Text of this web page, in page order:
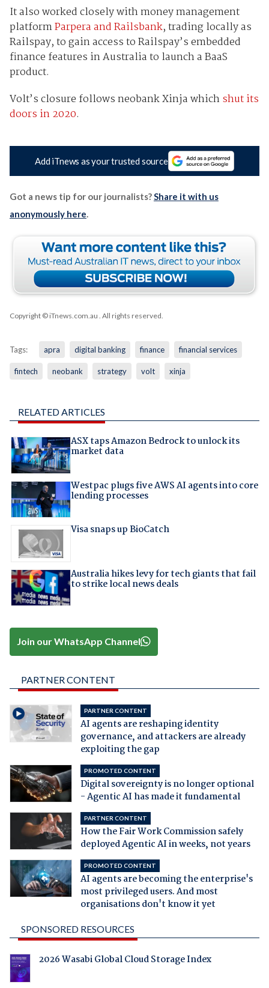
It also worked closely with money management
platformParpera and Railsbank, trading locally as
Railspay, to gain access to Railspay’s embedded
finance features in Australia to launch a BaaS
product.
Volt’s closure follows neobank Xinja whichshut its
doors in 2020.
Add iTnews as your trusted source
Got a news tip for our journalists?Share it with us
anonymously here.
Copyright © iTnews.com.au . All rights reserved.
Tags: apra digital banking finance financial services
fintech neobank strategy volt xinja
RELATED ARTICLES
ASX taps Amazon Bedrock to unlock its
market data
Westpac plugs five AWS AI agents into core
lending processes
Visa snaps up BioCatch
Australia hikes levy for tech giants that fail
to strike local news deals
Join our WhatsApp Channel
PARTNER CONTENT
PARTNER CONTENT
AI agents are reshaping identity
governance, and attackers are already
exploiting the gap
PROMOTED CONTENT
Digital sovereignty is no longer optional
- Agentic AI has made it fundamental
PARTNER CONTENT
How the Fair Work Commission safely
deployed Agentic AI in weeks, not years
PROMOTED CONTENT
AI agents are becoming the enterprise's
most privileged users. And most
organisations don't know it yet
SPONSORED RESOURCES
2026 Wasabi Global Cloud Storage Index